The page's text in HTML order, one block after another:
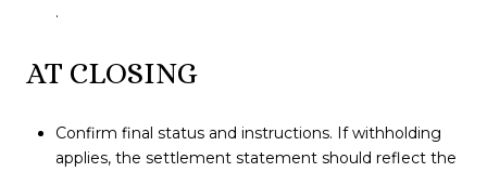
.
AT CLOSING
Confirm final status and instructions. If withholding
applies, the settlement statement should reflect the